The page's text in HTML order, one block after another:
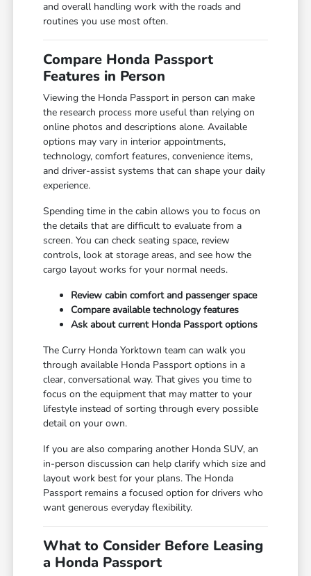
and overall handling work with the roads and
routines you use most often.
Compare Honda Passport
Features in Person
Viewing the Honda Passport in person can make
the research process more useful than relying on
online photos and descriptions alone. Available
options may vary in interior appointments,
technology, comfort features, convenience items,
and driver-assist systems that can shape your daily
experience.
Spending time in the cabin allows you to focus on
the details that are difficult to evaluate from a
screen. You can check seating space, review
controls, look at storage areas, and see how the
cargo layout works for your normal needs.
Review cabin comfort and passenger space
Compare available technology features
Ask about current Honda Passport options
The Curry Honda Yorktown team can walk you
through available Honda Passport options in a
clear, conversational way. That gives you time to
focus on the equipment that may matter to your
lifestyle instead of sorting through every possible
detail on your own.
If you are also comparing another Honda SUV, an
in-person discussion can help clarify which size and
layout work best for your plans. The Honda
Passport remains a focused option for drivers who
want generous everyday flexibility.
What to Consider Before Leasing
a Honda Passport